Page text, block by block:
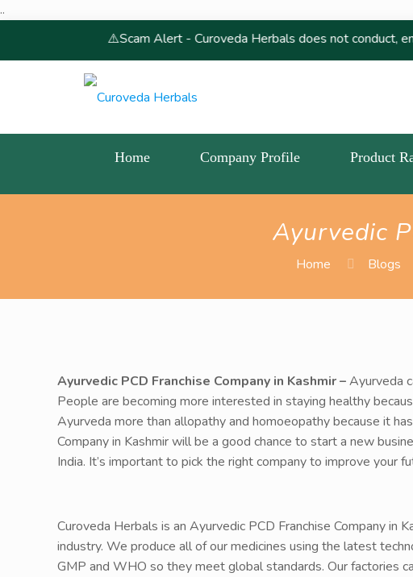
..
⚠️Scam Alert - Curoveda Herbals does not conduct, endorse, or
Home Company Profile Product
Ayurvedic
Home Blogs
Ayurvedic PCD Franchise Company in Kashmir –Ayurveda
People are becoming more interested in staying healthy
Ayurveda more than allopathy and homoeopathy because it
Company in Kashmir will be a good chance to start a new
India. It’s important to pick the right company to improve your
Curoveda Herbals is an Ayurvedic PCD Franchise Company in
industry. We produce all of our medicines using the latest
GMP and WHO so they meet global standards. Our factories